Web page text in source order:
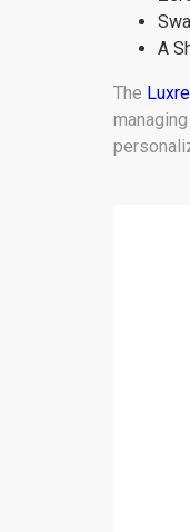
A
The